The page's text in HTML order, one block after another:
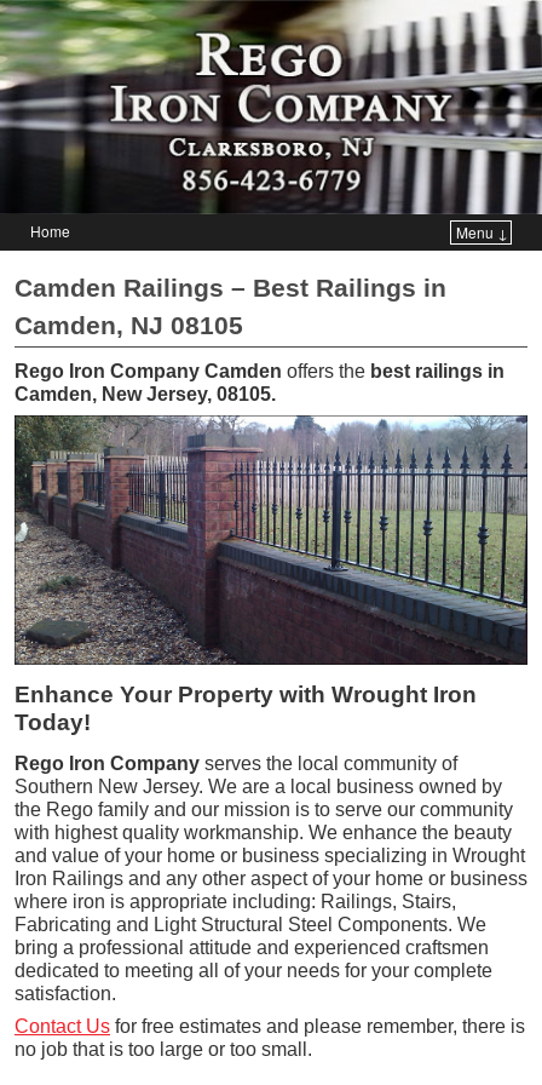
Home Menu ↓
Camden Railings – Best Railings in
Camden, NJ 08105
Rego Iron Company Camden offers the best railings in
Camden, New Jersey, 08105.
Enhance Your Property with Wrought Iron
Today!
Rego Iron Company serves the local community of
Southern New Jersey. We are a local business owned by
the Rego family and our mission is to serve our community
with highest quality workmanship. We enhance the beauty
and value of your home or business specializing in Wrought
Iron Railings and any other aspect of your home or business
where iron is appropriate including: Railings, Stairs,
Fabricating and Light Structural Steel Components. We
bring a professional attitude and experienced craftsmen
dedicated to meeting all of your needs for your complete
satisfaction.
Contact Us for free estimates and please remember, there is
no job that is too large or too small.